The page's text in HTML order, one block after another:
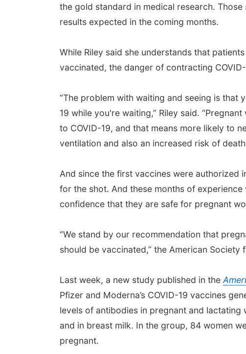
the gold standard in medical research.
results expected in the coming months.
While Riley said she understands that
vaccinated, the danger of contracting
“The problem with waiting and seeing is that
19 while you're waiting,” Riley said.
to COVID-19, and that means more likely to
ventilation and also an increased risk of
And since the first vaccines were authorized
for the shot. And these months of
confidence that they are safe for pregnant
“We stand by our recommendation that
should be vaccinated,” the American
Last week, a new study published in the
Pfizer and Moderna’s COVID-19 vaccines
levels of antibodies in pregnant and
and in breast milk. In the group, 84 women
pregnant.